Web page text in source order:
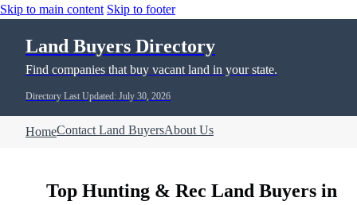
Skip to main content Skip to footer
Land Buyers Directory
Find companies that buy vacant land in your state.
Directory Last Updated: July 30, 2026
HomeContact Land BuyersAbout Us
Top Hunting & Rec Land Buyers in